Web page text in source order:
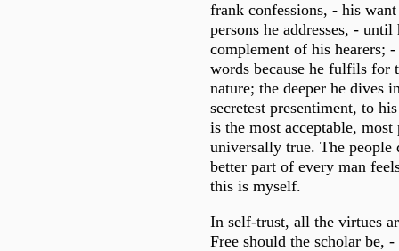
frank confessions, - his
persons he addresses, -
complement of his hearers;
words because he fulfils for
nature; the deeper he dives
secretest presentiment, to
is the most acceptable,
universally true. The
better part of every man
this is myself.
In self-trust, all the virtues
Free should the scholar be,